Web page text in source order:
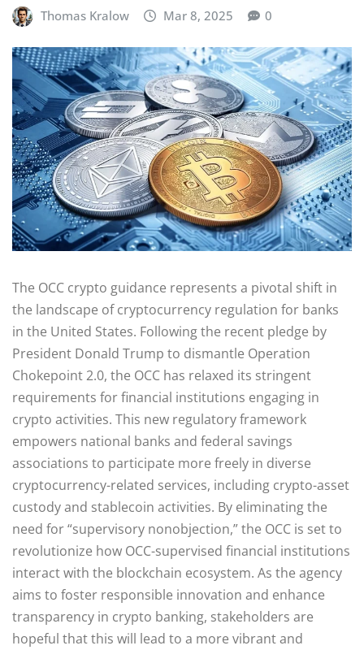
Thomas Kralow Mar 8, 2025 0
The OCC crypto guidance represents a pivotal shift in
the landscape of cryptocurrency regulation for banks
in the United States. Following the recent pledge by
President Donald Trump to dismantle Operation
Chokepoint 2.0, the OCC has relaxed its stringent
requirements for financial institutions engaging in
crypto activities. This new regulatory framework
empowers national banks and federal savings
associations to participate more freely in diverse
cryptocurrency-related services, including crypto-asset
custody and stablecoin activities. By eliminating the
need for “supervisory nonobjection,” the OCC is set to
revolutionize how OCC-supervised financial institutions
interact with the blockchain ecosystem. As the agency
aims to foster responsible innovation and enhance
transparency in crypto banking, stakeholders are
hopeful that this will lead to a more vibrant and